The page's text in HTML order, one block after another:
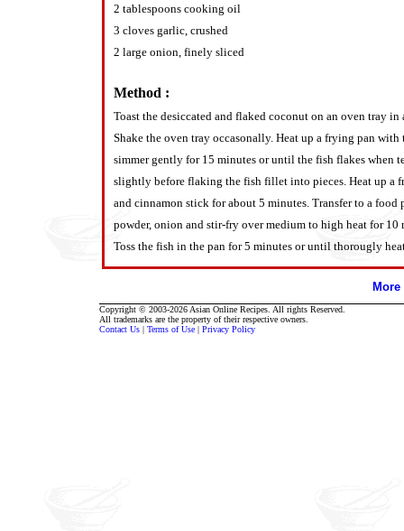
2 tablespoons cooking oil
3 cloves garlic, crushed
2 large onion, finely sliced
Method :
Toast the desiccated and flaked coconut on an oven tray in
Shake the oven tray occasonally. Heat up a frying pan
simmer gently for 15 minutes or until the fish flakes when
slightly before flaking the fish fillet into pieces. Heat up a
and cinnamon stick for about 5 minutes. Transfer to a
powder, onion and stir-fry over medium to high heat for
Toss the fish in the pan for 5 minutes or until thorougly
Copyright © 2003-2026 Asian Online Recipes. All rights Reserved.
All trademarks are the property of their respective owners.
Contact Us | Terms of Use | Privacy Policy